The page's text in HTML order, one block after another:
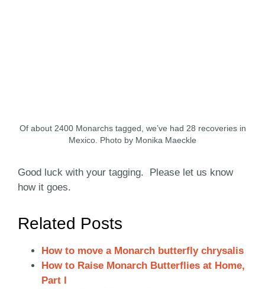
Of about 2400 Monarchs tagged, we’ve had 28 recoveries in
Mexico. Photo by Monika Maeckle
Good luck with your tagging. Please let us know
how it goes.
Related Posts
How to move a Monarch butterfly chrysalis
How to Raise Monarch Butterflies at Home,
Part I